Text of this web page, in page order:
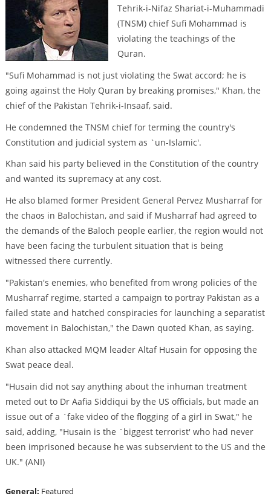
Tehrik-i-Nifaz Shariat-i-Muhammadi
(TNSM) chief Sufi Mohammad is
violating the teachings of the
Quran.
"Sufi Mohammad is not just violating the Swat accord; he is
going against the Holy Quran by breaking promises," Khan, the
chief of the Pakistan Tehrik-i-Insaaf, said.
He condemned the TNSM chief for terming the country's
Constitution and judicial system as `un-Islamic'.
Khan said his party believed in the Constitution of the country
and wanted its supremacy at any cost.
He also blamed former President General Pervez Musharraf for
the chaos in Balochistan, and said if Musharraf had agreed to
the demands of the Baloch people earlier, the region would not
have been facing the turbulent situation that is being
witnessed there currently.
"Pakistan's enemies, who benefited from wrong policies of the
Musharraf regime, started a campaign to portray Pakistan as a
failed state and hatched conspiracies for launching a separatist
movement in Balochistan," the Dawn quoted Khan, as saying.
Khan also attacked MQM leader Altaf Husain for opposing the
Swat peace deal.
"Husain did not say anything about the inhuman treatment
meted out to Dr Aafia Siddiqui by the US officials, but made an
issue out of a `fake video of the flogging of a girl in Swat," he
said, adding, "Husain is the `biggest terrorist' who had never
been imprisoned because he was subservient to the US and the
UK." (ANI)
General: Featured